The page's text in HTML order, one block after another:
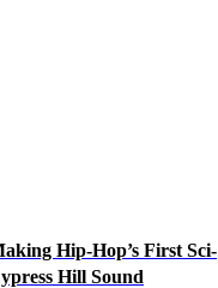
Hip-Hop’s First Sci-
Hill Sound